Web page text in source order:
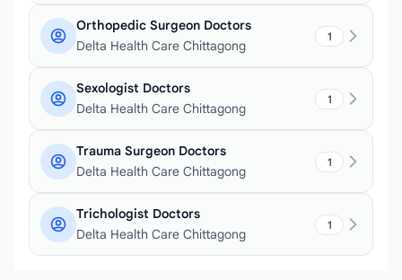
Orthopedic Surgeon Doctors
Delta Health Care Chittagong
1
Sexologist Doctors
Delta Health Care Chittagong
1
Trauma Surgeon Doctors
Delta Health Care Chittagong
1
Trichologist Doctors
Delta Health Care Chittagong
1